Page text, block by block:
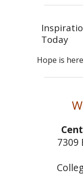
Today
Hope is
7309